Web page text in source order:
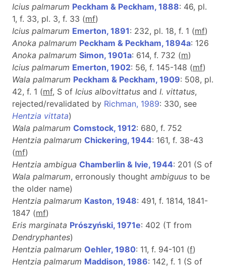
Icius palmarum Peckham & Peckham, 1888: 46, pl.
1, f. 33, pl. 3, f. 33 (mf)
Icius palmarum Emerton, 1891: 232, pl. 18, f. 1 (mf)
Anoka palmarum Peckham & Peckham, 1894a: 126
Anoka palmarum Simon, 1901a: 614, f. 732 (m)
Icius palmarum Emerton, 1902: 56, f. 145-148 (mf)
Wala palmarum Peckham & Peckham, 1909: 508, pl.
42, f. 1 (mf, S of Icius albovittatus and I. vittatus,
rejected/revalidated by Richman, 1989: 330, see
Hentzia vittata)
Wala palmarum Comstock, 1912: 680, f. 752
Hentzia palmarum Chickering, 1944: 161, f. 38-43
(mf)
Hentzia ambigua Chamberlin & Ivie, 1944: 201 (S of
Wala palmarum, erronously thought ambiguus to be
the older name)
Hentzia palmarum Kaston, 1948: 491, f. 1814, 1841-
1847 (mf)
Eris marginata Prószyński, 1971e: 402 (T from
Dendryphantes)
Hentzia palmarum Oehler, 1980: 11, f. 94-101 (f)
Hentzia palmarum Maddison, 1986: 142, f. 1 (S of